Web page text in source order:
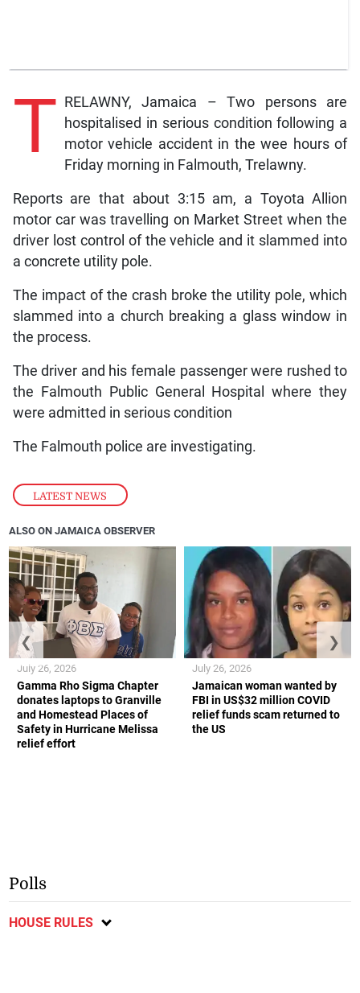
LATEST NEWS
T
RELAWNY, Jamaica – Two persons are
hospitalised in serious condition following a
motor vehicle accident in the wee hours of
Friday morning in Falmouth, Trelawny.
Reports are that about 3:15 am, a Toyota Allion
motor car was travelling on Market Street when the
driver lost control of the vehicle and it slammed into
a concrete utility pole.
The impact of the crash broke the utility pole, which
slammed into a church breaking a glass window in
the process.
The driver and his female passenger were rushed to
the Falmouth Public General Hospital where they
were admitted in serious condition
The Falmouth police are investigating.
ALSO ON JAMAICA OBSERVER
Gamma Rho Sigma Chapter
donates laptops to Granville
and Homestead Places of
Safety in Hurricane Melissa
relief effort
July 26, 2026
Jamaican woman wanted by
FBI in US$32 million COVID
relief funds scam returned to
the US
July 26, 2026
❮ ❯
Polls
HOUSE RULES